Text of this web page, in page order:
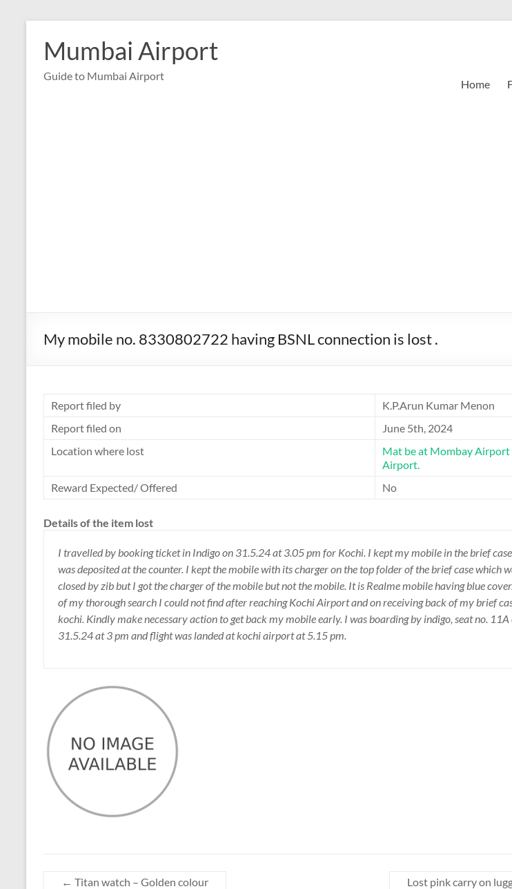
contentMumbai Airport
Guide to Mumbai Airport
Home
My mobile no. 8330802722 having BSNL connection is lost .
Report filed by
K.P.Arun Kumar Menon
Report filed on
June 5th, 2024
Location where lost
Mat be at Mombay Airport
Airport.
Reward Expected/ Offered
No
Details of the item lost
I travelled by booking ticket in Indigo on 31.5.24 at 3.05 pm for Kochi. I kept my mobile in the brief
was deposited at the counter. I kept the mobile with its charger on the top folder of the brief case which
closed by zib but I got the charger of the mobile but not the mobile. It is Realme mobile having blue
of my thorough search I could not find after reaching Kochi Airport and on receiving back of my brief
kochi. Kindly make necessary action to get back my mobile early. I was boarding by indigo, seat no. 11A
31.5.24 at 3 pm and flight was landed at kochi airport at 5.15 pm.
← Titan watch – Golden colour Lost pink carry on